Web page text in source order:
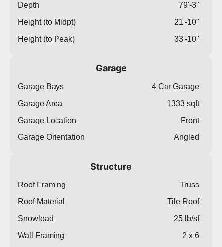
Depth
79'-3"
Height (to Midpt)
21'-10"
Height (to Peak)
33'-10"
Garage
Garage Bays
4 Car Garage
Garage Area
1333 sqft
Garage Location
Front
Garage Orientation
Angled
Structure
Roof Framing
Truss
Roof Material
Tile Roof
Snowload
25 lb/sf
Wall Framing
2 x 6